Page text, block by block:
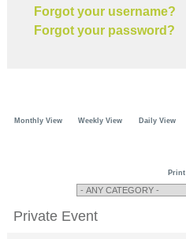
Forgot your username?
Forgot your password?
Monthly View Weekly View Daily View
Print
Private Event